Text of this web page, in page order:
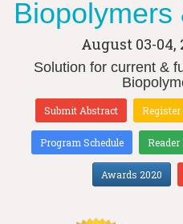
August 03-04,
Solution for current &
Submit Abstract
Program Schedule Reader
Awards 2020